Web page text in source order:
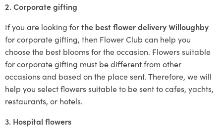
2. Corporate gifting
If you are looking forthe best flower delivery Willoughby
for corporate gifting, then Flower Club can help you
choose the best blooms for the occasion. Flowers suitable
for corporate gifting must be different from other
occasions and based on the place sent. Therefore, we will
help you select flowers suitable to be sent to cafes, yachts,
restaurants, or hotels.
3. Hospital flowers